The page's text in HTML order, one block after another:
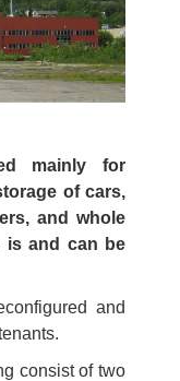
mainly for
of cars,
and whole
is and can be
and
consist of two